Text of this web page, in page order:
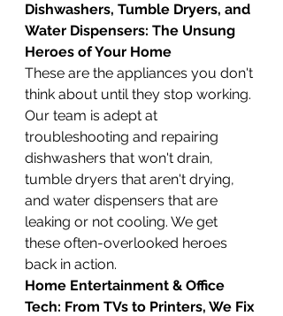
Dishwashers, Tumble Dryers, and
Water Dispensers: The Unsung
Heroes of Your Home
These are the appliances you don't
think about until they stop working.
Our team is adept at
troubleshooting and repairing
dishwashers that won't drain,
tumble dryers that aren't drying,
and water dispensers that are
leaking or not cooling. We get
these often-overlooked heroes
back in action.
Home Entertainment & Office
Tech: From TVs to Printers, We Fix